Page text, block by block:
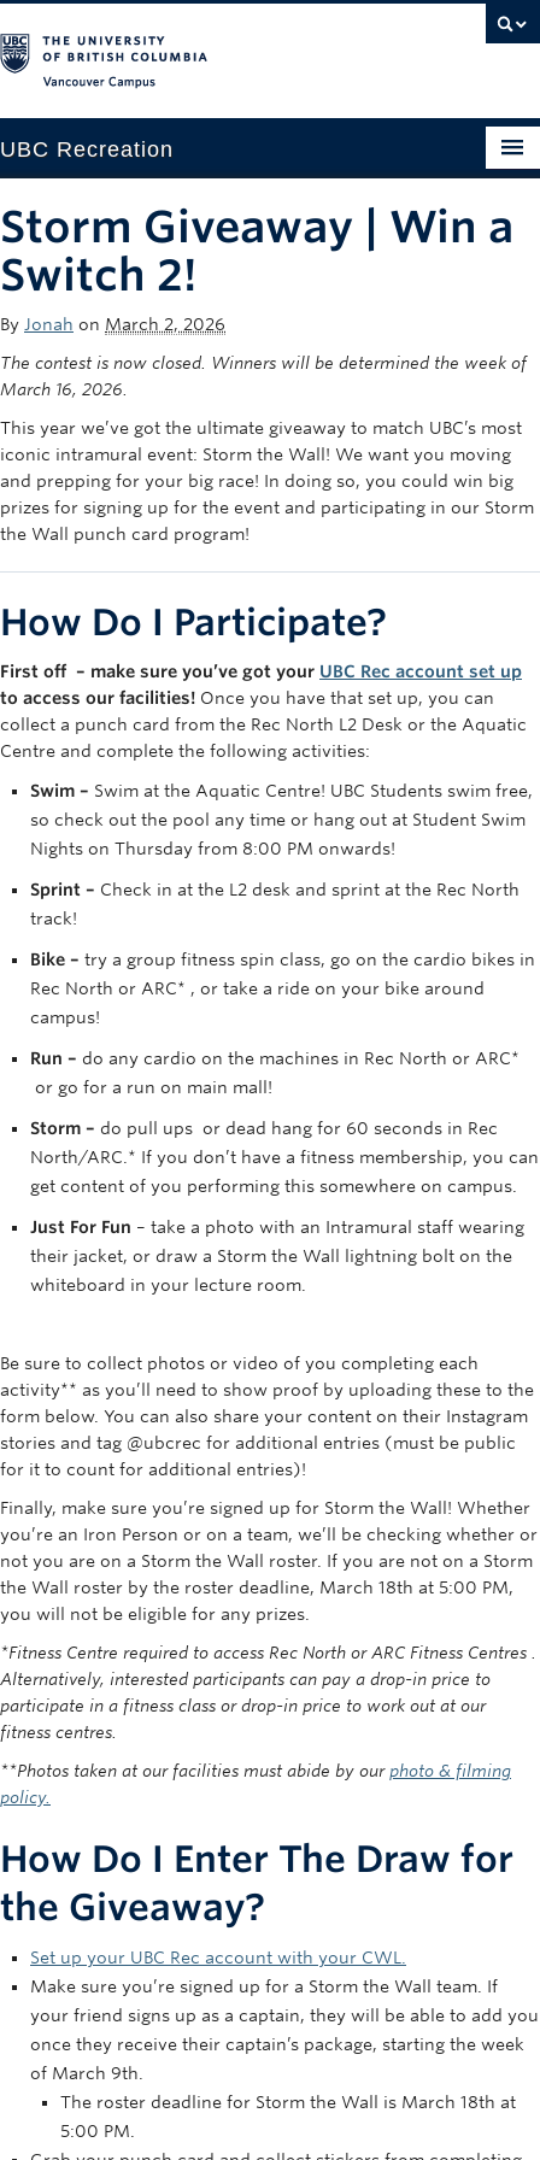
UBC Recreation
Drop-in
Ice
Intramurals
Sport Clubs
Camps
Events
Registration
Storm Giveaway | Win a
Switch 2!
By Jonah on March 2, 2026
The contest is now closed. Winners will be determined the week of
March 16, 2026.
This year we’ve got the ultimate giveaway to match UBC’s most
iconic intramural event: Storm the Wall ! We want you moving
and prepping for your big race! In doing so, you could win big
prizes for signing up for the event and participating in our Storm
the Wall punch card program!
How Do I Participate?
First off – make sure you’ve got your UBC Rec account set up
to access our facilities! Once you have that set up, you can
collect a punch card from the Rec North L2 Desk or the Aquatic
Centre and complete the following activities:
Swim – Swim at the Aquatic Centre! UBC Students swim free,
so check out the pool any time or hang out at Student Swim
Nights on Thursday from 8:00 PM onwards!
Sprint – Check in at the L2 desk and sprint at the Rec North
track!
Bike – try a group fitness spin class, go on the cardio bikes in
Rec North or ARC* , or take a ride on your bike around
campus!
Run – do any cardio on the machines in Rec North or ARC*
or go for a run on main mall!
Storm – do pull ups or dead hang for 60 seconds in Rec
North/ARC.* If you don’t have a fitness membership, you can
get content of you performing this somewhere on campus.
Just For Fun – take a photo with an Intramural staff wearing
their jacket, or draw a Storm the Wall lightning bolt on the
whiteboard in your lecture room.
Be sure to collect photos or video of you completing each
activity** as you’ll need to show proof by uploading these to the
form below. You can also share your content on their Instagram
stories and tag @ubcrec for additional entries (must be public
for it to count for additional entries)!
Finally, make sure you’re signed up for Storm the Wall! Whether
you’re an Iron Person or on a team, we’ll be checking whether or
not you are on a Storm the Wall roster. If you are not on a Storm
the Wall roster by the roster deadline, March 18th at 5:00 PM,
you will not be eligible for any prizes.
*Fitness Centre required to access Rec North or ARC Fitness Centres .
Alternatively, interested participants can pay a drop-in price to
participate in a fitness class or drop-in price to work out at our
fitness centres.
**Photos taken at our facilities must abide by our photo & filming
policy.
How Do I Enter The Draw for
the Giveaway?
Set up your UBC Rec account with your CWL.
Make sure you’re signed up for a Storm the Wall team. If
your friend signs up as a captain, they will be able to add you
once they receive their captain’s package, starting the week
of March 9th.
The roster deadline for Storm the Wall is March 18th at
5:00 PM.